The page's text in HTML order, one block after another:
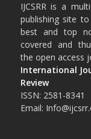
IJCSRR is a
publishing site
best and top
covered and
the open access
International
Review
ISSN: 2581-8341
Email: